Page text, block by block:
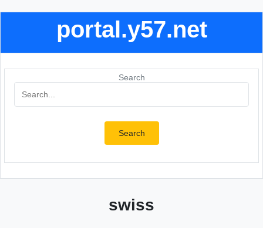
portal.y57.net
Search
Search
swiss